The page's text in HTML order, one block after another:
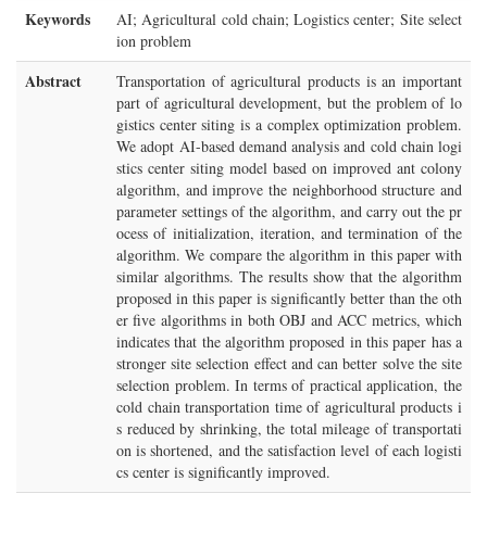
Keywords
AI; Agricultural cold chain; Logistics center; Site select
ion problem
Abstract
Transportation of agricultural products is an important
part of agricultural development, but the problem of lo
gistics center siting is a complex optimization problem.
We adopt AI-based demand analysis and cold chain logi
stics center siting model based on improved ant colony
algorithm, and improve the neighborhood structure and
parameter settings of the algorithm, and carry out the pr
ocess of initialization, iteration, and termination of the
algorithm. We compare the algorithm in this paper with
similar algorithms. The results show that the algorithm
proposed in this paper is significantly better than the oth
er five algorithms in both OBJ and ACC metrics, which
indicates that the algorithm proposed in this paper has a
stronger site selection effect and can better solve the site
selection problem. In terms of practical application, the
cold chain transportation time of agricultural products i
s reduced by shrinking, the total mileage of transportati
on is shortened, and the satisfaction level of each logisti
cs center is significantly improved.